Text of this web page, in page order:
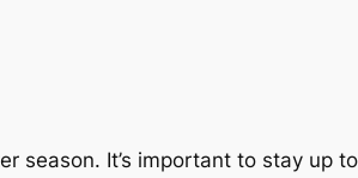
season. It’s important to stay up